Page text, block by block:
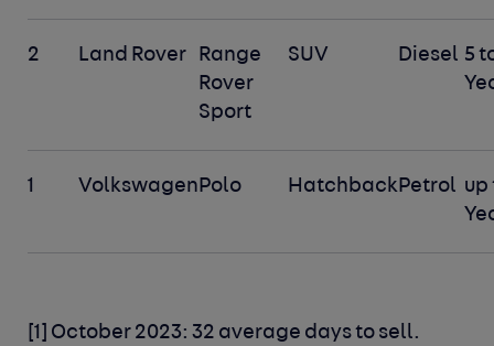
2 Land Rover
Range
Rover
Sport
SUV Diesel 5
1 VolkswagenPolo HatchbackPetrol up
[1] October 2023: 32 average days to sell.